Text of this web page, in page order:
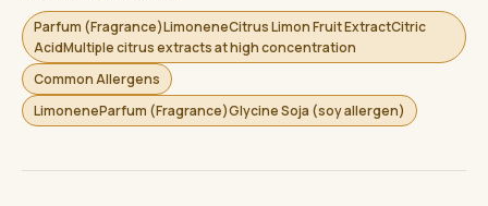
Parfum (Fragrance)LimoneneCitrus Limon Fruit ExtractCitric
AcidMultiple citrus extracts at high concentration
Common Allergens
LimoneneParfum (Fragrance)Glycine Soja (soy allergen)